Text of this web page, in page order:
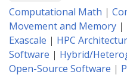
Computational Math |
Movement and Memory |
Exascale | HPC
Software | Hybrid/
Open-Source Software |